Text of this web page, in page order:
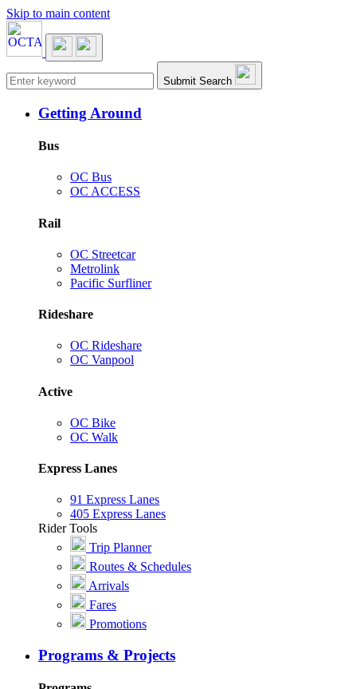
Skip to main content
Main navigation Submit Search
Getting Around
Bus
OC Bus
OC ACCESS
Rail
OC Streetcar
Metrolink
Pacific Surfliner
Rideshare
OC Rideshare
OC Vanpool
Active
OC Bike
OC Walk
Express Lanes
91 Express Lanes
405 Express Lanes
Rider Tools
Trip Planner
Routes & Schedules
Arrivals
Fares
Promotions
Programs & Projects